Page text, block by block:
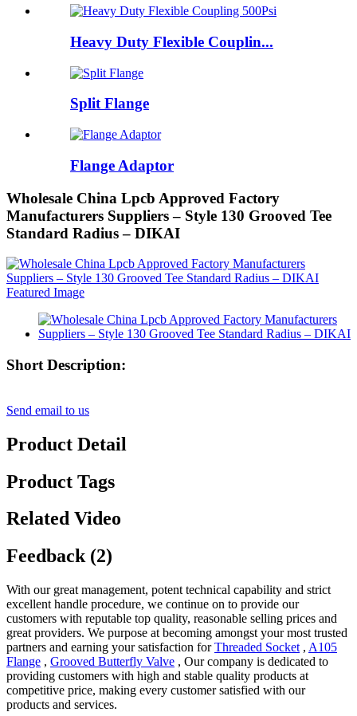
Heavy Duty Flexible Couplin...
Split Flange
Flange Adaptor
Wholesale China Lpcb Approved Factory
Manufacturers Suppliers – Style 130 Grooved Tee
Standard Radius – DIKAI
Short Description:
Send email to us
Product Detail
Product Tags
Related Video
Feedback (2)
With our great management, potent technical capability and strict
excellent handle procedure, we continue on to provide our
customers with reputable top quality, reasonable selling prices and
great providers. We purpose at becoming amongst your most trusted
partners and earning your satisfaction forThreaded Socket , A105
Flange , Grooved Butterfly Valve , Our company is dedicated to
providing customers with high and stable quality products at
competitive price, making every customer satisfied with our
products and services.